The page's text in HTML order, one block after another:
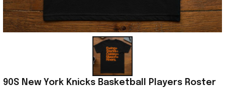
90S New York Knicks Basketball Players Roster